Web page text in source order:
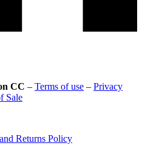
CC – Terms of use – Privacy
Sale
Returns Policy